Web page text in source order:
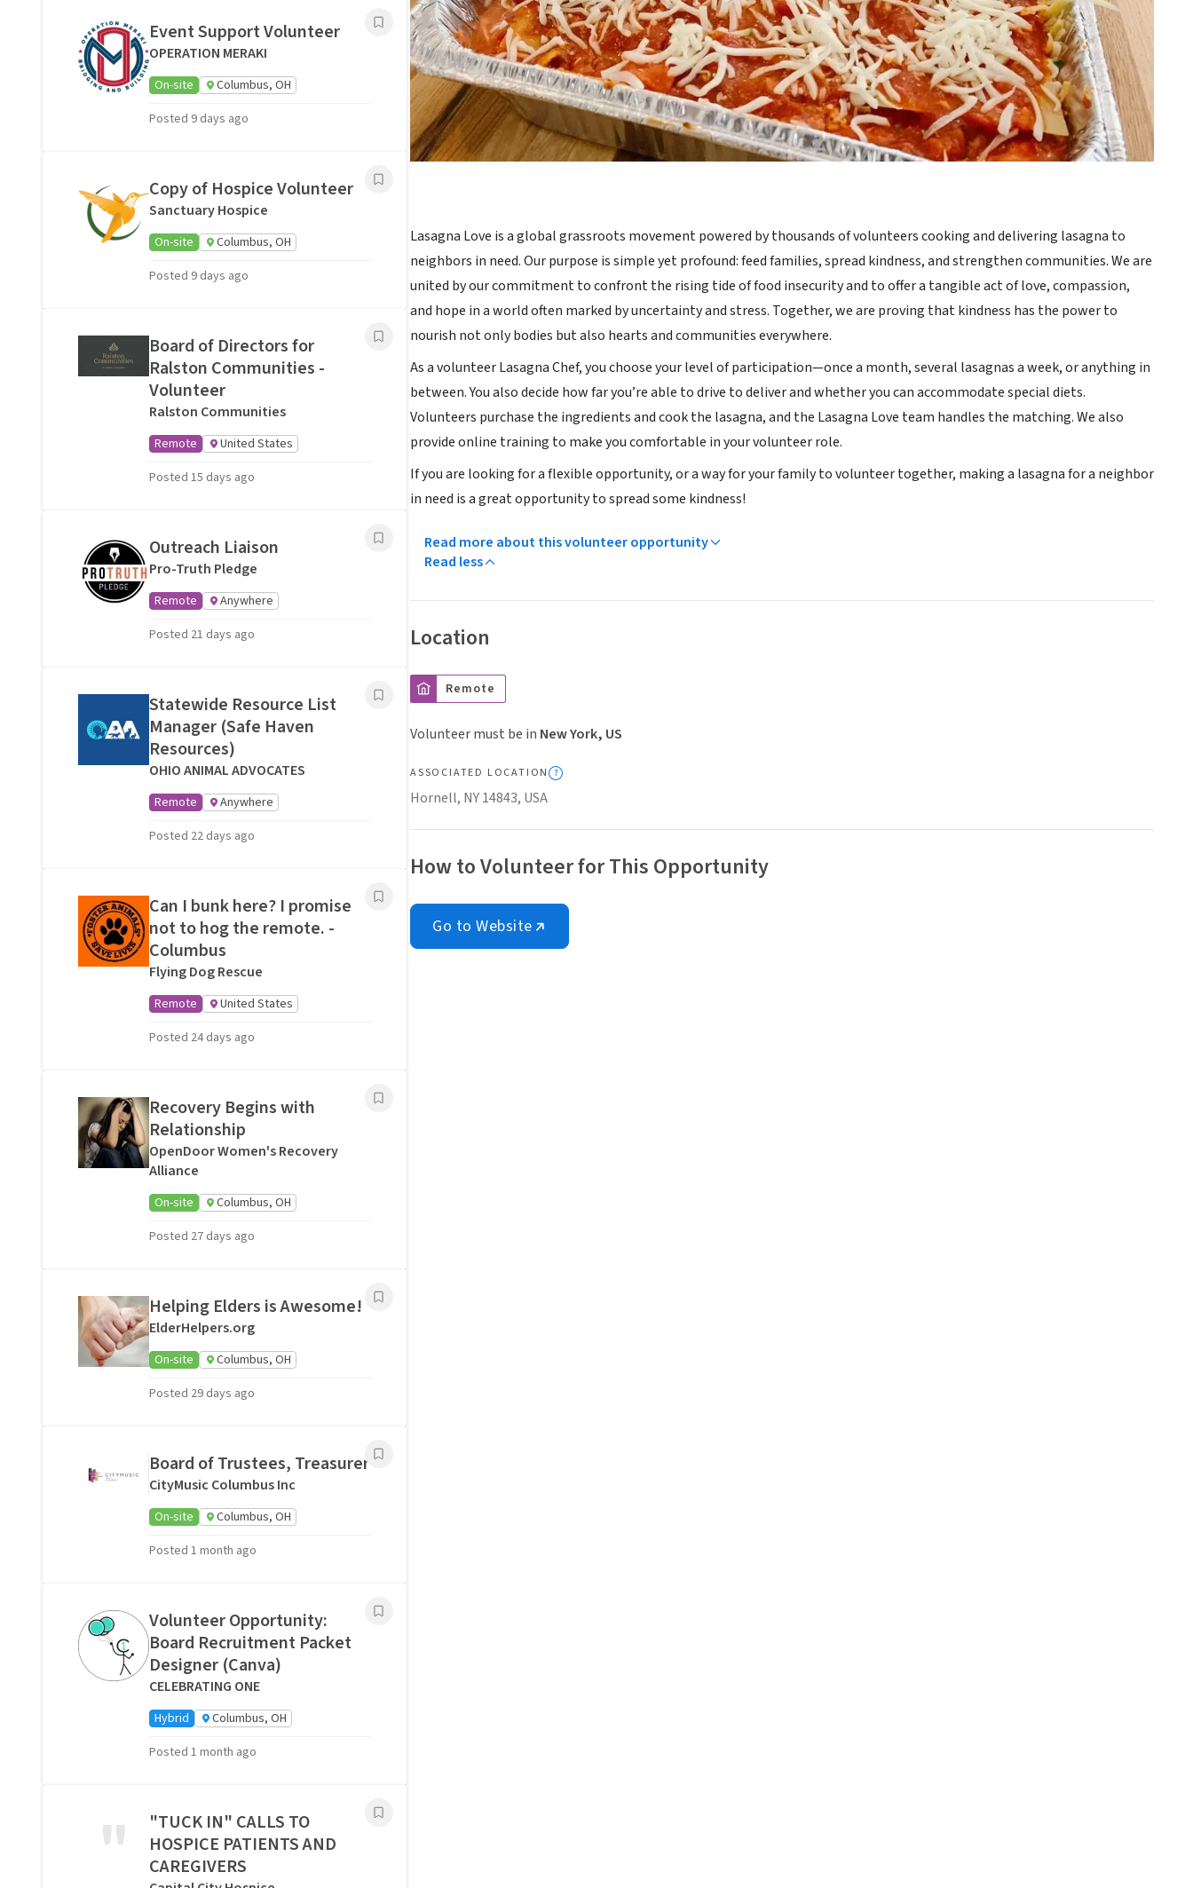
Lasagna Love is a global grassroots movement powered by thousands of volunteers cooking and delivering lasagna to
neighbors in need. Our purpose is simple yet profound: feed families, spread kindness, and strengthen communities. We are
united by our commitment to confront the rising tide of food insecurity and to offer a tangible act of love, compassion,
and hope in a world often marked by uncertainty and stress. Together, we are proving that kindness has the power to
nourish not only bodies but also hearts and communities everywhere.
As a volunteer Lasagna Chef, you choose your level of participation—once a month, several lasagnas a week, or anything in
between. You also decide how far you’re able to drive to deliver and whether you can accommodate special diets.
Volunteers purchase the ingredients and cook the lasagna, and the Lasagna Love team handles the matching. We also
provide online training to make you comfortable in your volunteer role.
If you are looking for a flexible opportunity, or a way for your family to volunteer together, making a lasagna for a neighbor
in need is a great opportunity to spread some kindness!
Read more about this volunteer opportunity
Read less
Location
Remote
Volunteer must be in New York, US
ASSOCIATED LOCATION
Hornell, NY 14843, USA
How to Volunteer for This Opportunity
Go to Website
Event Support Volunteer
OPERATION MERAKI
On-site
Columbus, OH
Posted 9 days ago
Copy of Hospice Volunteer
Sanctuary Hospice
On-site
Columbus, OH
Posted 9 days ago
Board of Directors for
Ralston Communities -
Volunteer
Ralston Communities
Remote
United States
Posted 15 days ago
Outreach Liaison
Pro-Truth Pledge
Remote
Anywhere
Posted 21 days ago
Statewide Resource List
Manager (Safe Haven
Resources)
OHIO ANIMAL ADVOCATES
Remote
Anywhere
Posted 22 days ago
Can I bunk here? I promise
not to hog the remote. -
Columbus
Flying Dog Rescue
Remote
United States
Posted 24 days ago
Recovery Begins with
Relationship
OpenDoor Women's Recovery
Alliance
On-site
Columbus, OH
Posted 27 days ago
Helping Elders is Awesome!
ElderHelpers.org
On-site
Columbus, OH
Posted 29 days ago
Board of Trustees, Treasurer
CityMusic Columbus Inc
On-site
Columbus, OH
Posted 1 month ago
Volunteer Opportunity:
Board Recruitment Packet
Designer (Canva)
CELEBRATING ONE
Hybrid
Columbus, OH
Posted 1 month ago
"
"TUCK IN" CALLS TO
HOSPICE PATIENTS AND
CAREGIVERS